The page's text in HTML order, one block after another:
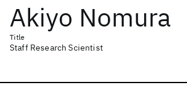
Akiyo Nomura
Title
Staff Research Scientist